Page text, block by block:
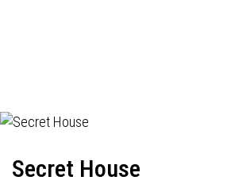
Secret House